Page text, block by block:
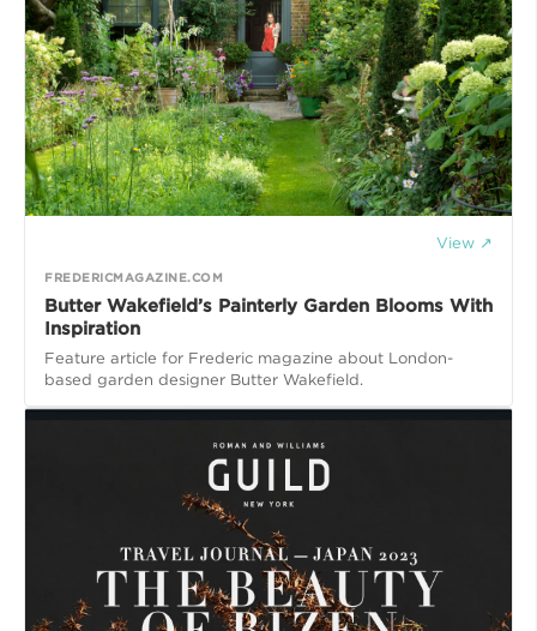
View ↗
FREDERICMAGAZINE.COM
Butter Wakefield’s Painterly Garden Blooms With
Inspiration
Feature article for Frederic magazine about London-
based garden designer Butter Wakefield.